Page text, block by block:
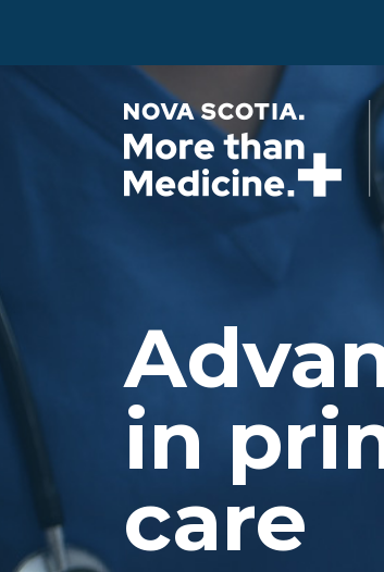
in
care